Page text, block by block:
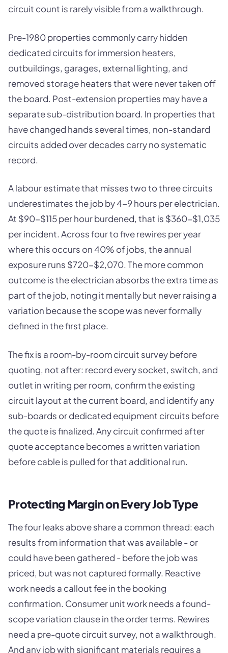
circuit count is rarely visible from a walkthrough.
Pre-1980 properties commonly carry hidden
dedicated circuits for immersion heaters,
outbuildings, garages, external lighting, and
removed storage heaters that were never taken off
the board. Post-extension properties may have a
separate sub-distribution board. In properties that
have changed hands several times, non-standard
circuits added over decades carry no systematic
record.
A labour estimate that misses two to three circuits
underestimates the job by 4-9 hours per electrician.
At $90-$115 per hour burdened, that is $360-$1,035
per incident. Across four to five rewires per year
where this occurs on 40% of jobs, the annual
exposure runs $720-$2,070. The more common
outcome is the electrician absorbs the extra time as
part of the job, noting it mentally but never raising a
variation because the scope was never formally
defined in the first place.
The fix is a room-by-room circuit survey before
quoting, not after: record every socket, switch, and
outlet in writing per room, confirm the existing
circuit layout at the current board, and identify any
sub-boards or dedicated equipment circuits before
the quote is finalized. Any circuit confirmed after
quote acceptance becomes a written variation
before cable is pulled for that additional run.
Protecting Margin on Every Job Type
The four leaks above share a common thread: each
results from information that was available - or
could have been gathered - before the job was
priced, but was not captured formally. Reactive
work needs a callout fee in the booking
confirmation. Consumer unit work needs a found-
scope variation clause in the order terms. Rewires
need a pre-quote circuit survey, not a walkthrough.
And any job with significant materials requires a